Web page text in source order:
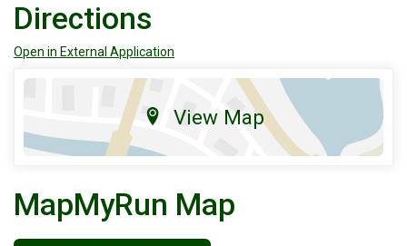
Directions
Open in External Application
View Map
MapMyRun Map